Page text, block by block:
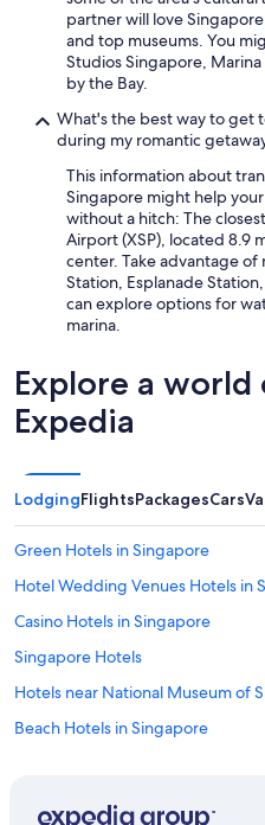
partner will love
and top museums. You
Studios Singapore, Marina
by the Bay.
What's the best way to get
during my romantic
This information about
Singapore might help
without a hitch: The
Airport (XSP), located 8.9
center. Take advantage of
Station, Esplanade
can explore options for
marina.
Explore a
Expedia
LodgingFlightsPackagesCars
Green Hotels in Singapore
Hotel Wedding Venues Hotels in
Casino Hotels in Singapore
Singapore Hotels
Hotels near National Museum of
Beach Hotels in Singapore